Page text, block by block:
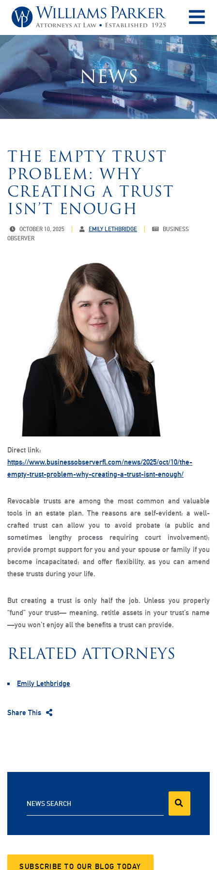
NEWS
THE EMPTY TRUST
PROBLEM: WHY
CREATING A TRUST
ISN’T ENOUGH
OCTOBER 10, 2025 EMILY LETHBRIDGE
BUSINESS
OBSERVER
Direct link:
https://www.businessobserverfl.com/news/2025/oct/10/the-
empty-trust-problem-why-creating-a-trust-isnt-enough/
Revocable trusts are among the most common and valuable
tools in an estate plan. The reasons are self-evident: a well-
crafted trust can allow you to avoid probate (a public and
sometimes lengthy process requiring court involvement);
provide prompt support for you and your spouse or family if you
become incapacitated; and offer flexibility, as you can amend
these trusts during your life.
But creating a trust is only half the job. Unless you properly
“fund” your trust— meaning, retitle assets in your trust’s name
—you won’t enjoy all the benefits a trust can provide.
RELATED ATTORNEYS
Emily Lethbridge
Share This
NEWS SEARCH
SUBSCRIBE TO OUR BLOG TODAY